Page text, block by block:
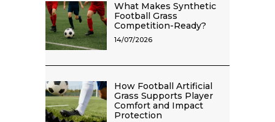
What Makes Synthetic
Football Grass
Competition-Ready?
14/07/2026
How Football Artificial
Grass Supports Player
Comfort and Impact
Protection